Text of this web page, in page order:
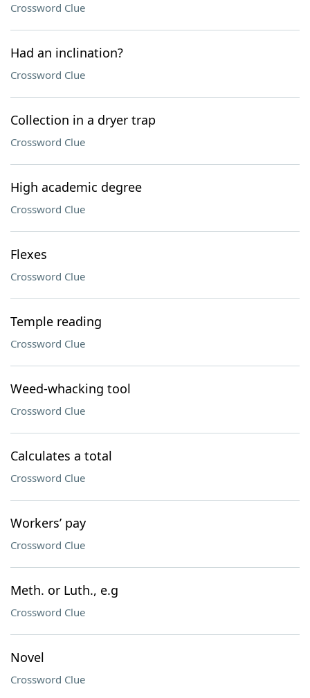
Crossword Clue
Had an inclination?
Crossword Clue
Collection in a dryer trap
Crossword Clue
High academic degree
Crossword Clue
Flexes
Crossword Clue
Temple reading
Crossword Clue
Weed-whacking tool
Crossword Clue
Calculates a total
Crossword Clue
Workers’ pay
Crossword Clue
Meth. or Luth., e.g
Crossword Clue
Novel
Crossword Clue